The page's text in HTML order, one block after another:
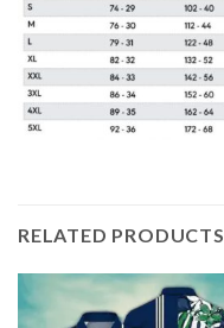
RELATED PRODUCTS